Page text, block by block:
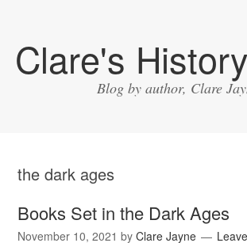
Clare's
Blog by author, Clare
the dark ages
Books Set in the Dark Ages
November 10, 2021 byClare Jayne